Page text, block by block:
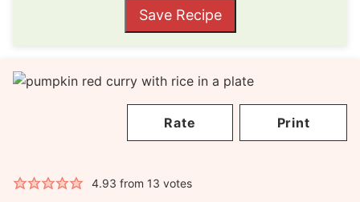
Save Recipe
Rate Print
4.93 from 13 votes